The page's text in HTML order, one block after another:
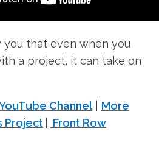
you that even when you
a project, it can take on
Channel| More
Project
Front Row